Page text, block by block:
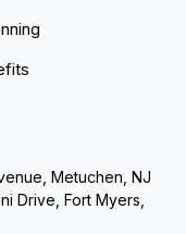
Metuchen, NJ
Drive, Fort Myers,